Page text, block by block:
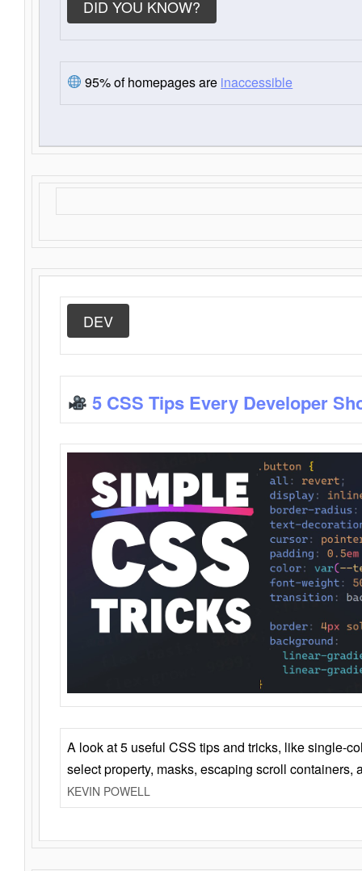
DID YOU KNOW?
95% of homepages are inaccessible
DEV
5 CSS Tips Every Developer
A look at 5 useful CSS tips and tricks, like single-
select property, masks, escaping scroll containers,
KEVIN POWELL